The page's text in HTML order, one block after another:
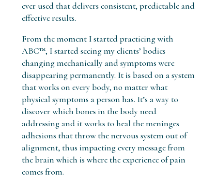
ever used that delivers consistent, predictable and
effective results.
From the moment I started practicing with
ABC™, I started seeing my clients’ bodies
changing mechanically and symptoms were
disappearing permanently. It is based on a system
that works on every body, no matter what
physical symptoms a person has. It’s a way to
discover which bones in the body need
addressing and it works to heal the meninges
adhesions that throw the nervous system out of
alignment, thus impacting every message from
the brain which is where the experience of pain
comes from.